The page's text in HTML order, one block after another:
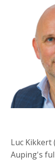
Luc Kikkert
Auping's